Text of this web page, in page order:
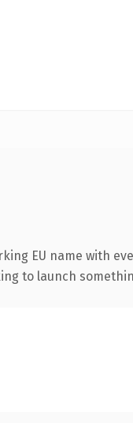
EU name with
to launch